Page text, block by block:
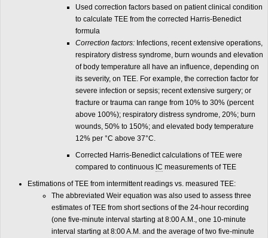
Used correction factors based on patient clinical condition
to calculate TEE from the corrected Harris-Benedict
formula
Correction factors: Infections, recent extensive operations,
respiratory distress syndrome, burn wounds and elevation
of body temperature all have an influence, depending on
its severity, on TEE. For example, the correction factor for
severe infection or sepsis; recent extensive surgery; or
fracture or trauma can range from 10% to 30% (percent
above 100%); respiratory distress syndrome, 20%; burn
wounds, 50% to 150%; and elevated body temperature
12% per °C above 37°C.
Corrected Harris-Benedict calculations of TEE were
compared to continuous IC measurements of TEE
Estimations of TEE from intermittent readings vs. measured TEE:
The abbreviated Weir equation was also used to assess three
estimates of TEE from short sections of the 24-hour recording
(one five-minute interval starting at 8:00 A.M., one 10-minute
interval starting at 8:00 A.M. and the average of two five-minute